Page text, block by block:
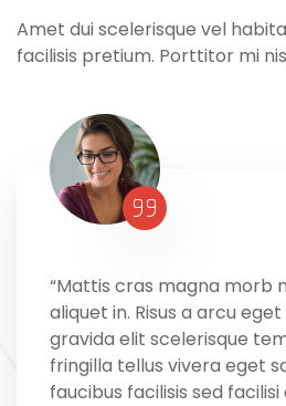
Amet dui scelerisque vel
facilisis pretium. Porttitor mi
“Mattis cras magna morb
aliquet in. Risus a arcu
gravida elit scelerisque
fringilla tellus vivera eget
faucibus facilisis sed facilisi